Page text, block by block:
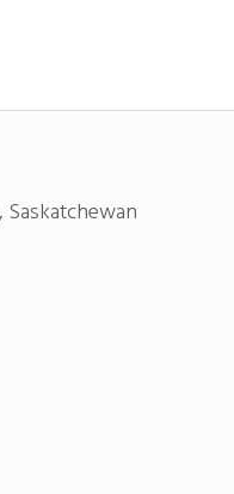
Saskatchewan